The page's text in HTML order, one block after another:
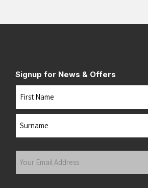
Signup for News & Offers